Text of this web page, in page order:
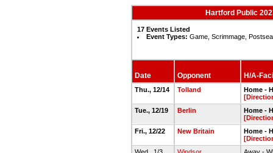
Hartford Public
17 Events Listed
Event Types: Game, Scrimmage,
Date Opponent H/A-
Thu., 12/14 Tolland
Home -
Tue., 12/19
Berlin
Home -
Fri., 12/22
New Britain
Home -